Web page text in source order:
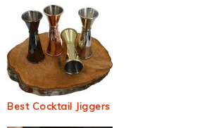
Best Cocktail Jiggers